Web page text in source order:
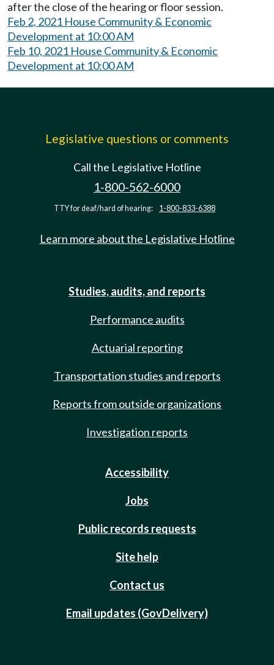
after the close of the hearing or floor session.
Feb 2, 2021 House Community & Economic
Development at 10:00 AM
Feb 10, 2021 House Community & Economic
Development at 10:00 AM
Legislative questions or comments
Call the Legislative Hotline
1-800-562-6000
TTY for deaf/hard of hearing: 1-800-833-6388
Learn more about the Legislative Hotline
Studies, audits, and reports
Performance audits
Actuarial reporting
Transportation studies and reports
Reports from outside organizations
Investigation reports
Accessibility
Jobs
Public records requests
Site help
Contact us
Email updates (GovDelivery)